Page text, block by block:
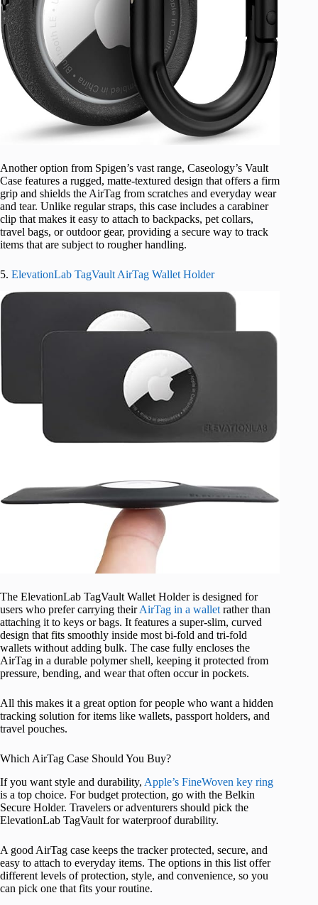
Another option from Spigen’s vast range, Caseology’s Vault
Case features a rugged, matte-textured design that offers a firm
grip and shields the AirTag from scratches and everyday wear
and tear. Unlike regular straps, this case includes a carabiner
clip that makes it easy to attach to backpacks, pet collars,
travel bags, or outdoor gear, providing a secure way to track
items that are subject to rougher handling.
5. ElevationLab TagVault AirTag Wallet Holder
The ElevationLab TagVault Wallet Holder is designed for
users who prefer carrying theirAirTag in a wallet rather than
attaching it to keys or bags. It features a super-slim, curved
design that fits smoothly inside most bi-fold and tri-fold
wallets without adding bulk. The case fully encloses the
AirTag in a durable polymer shell, keeping it protected from
pressure, bending, and wear that often occur in pockets.
All this makes it a great option for people who want a hidden
tracking solution for items like wallets, passport holders, and
travel pouches.
Which AirTag Case Should You Buy?
If you want style and durability, Apple’s FineWoven key ring
is a top choice. For budget protection, go with the Belkin
Secure Holder. Travelers or adventurers should pick the
ElevationLab TagVault for waterproof durability.
A good AirTag case keeps the tracker protected, secure, and
easy to attach to everyday items. The options in this list offer
different levels of protection, style, and convenience, so you
can pick one that fits your routine.